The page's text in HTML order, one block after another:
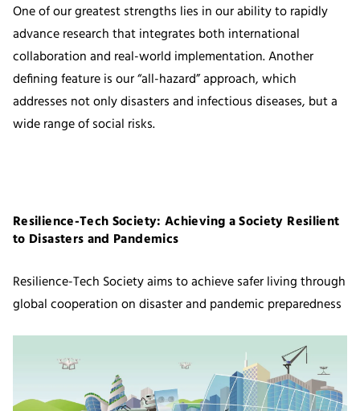
One of our greatest strengths lies in our ability to rapidly
advance research that integrates both international
collaboration and real-world implementation. Another
defining feature is our “all-hazard” approach, which
addresses not only disasters and infectious diseases, but a
wide range of social risks.
Resilience-Tech Society: Achieving a Society Resilient
to Disasters and Pandemics
Resilience-Tech Society aims to achieve safer living through
global cooperation on disaster and pandemic preparedness